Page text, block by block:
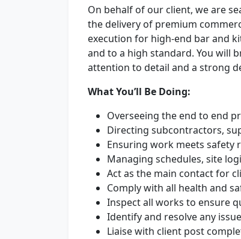
On behalf of our client, we are
the delivery of premium
execution for high-end bar and
and to a high standard. You will
attention to detail and a strong
What You’ll Be Doing:
Overseeing the end to end
Directing subcontractors,
Ensuring work meets safety
Managing schedules, site
Act as the main contact for
Comply with all health and
Inspect all works to ensure
Identify and resolve any
Liaise with client post